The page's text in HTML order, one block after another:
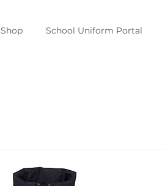
Shop School Uniform Portal